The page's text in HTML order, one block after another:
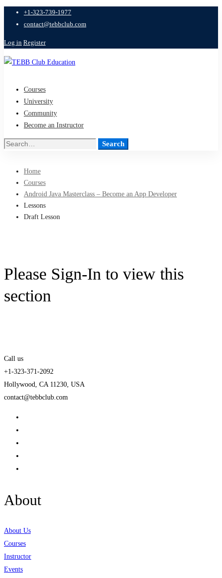
+1-323-739-1977
contact@tebbclub.com
Log in Register
Courses
University
Community
Become an Instructor
Search
Search
Home
Courses
Android Java Masterclass – Become an App Developer
Lessons
Draft Lesson
Please Sign-In to view this
section
Call us
+1-323-371-2092
Hollywood, CA 11230, USA
contact@tebbclub.com
About
About Us
Courses
Instructor
Events